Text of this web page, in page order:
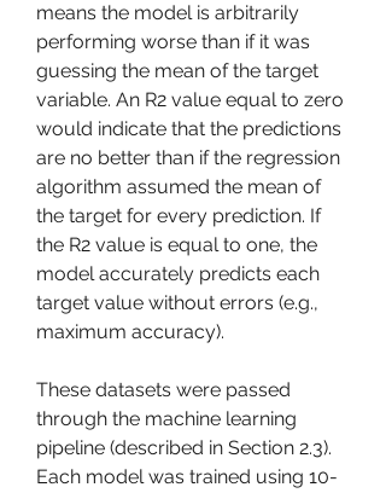
means the model is arbitrarily
performing worse than if it was
guessing the mean of the target
variable. An R2 value equal to zero
would indicate that the predictions
are no better than if the regression
algorithm assumed the mean of
the target for every prediction. If
the R2 value is equal to one, the
model accurately predicts each
target value without errors (e.g.,
maximum accuracy).
These datasets were passed
through the machine learning
pipeline (described in Section 2.3).
Each model was trained using 10-